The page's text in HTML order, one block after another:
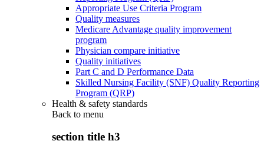
Appropriate Use Criteria Program
Quality measures
Medicare Advantage quality improvement
program
Physician compare initiative
Quality initiatives
Part C and D Performance Data
Skilled Nursing Facility (SNF) Quality Reporting
Program (QRP)
Health & safety standards
Back to menu
section title h3